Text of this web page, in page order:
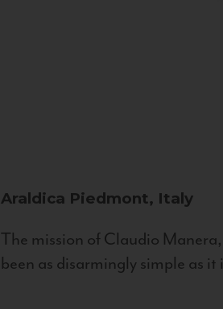
Araldica Piedmont, Italy
The mission of Claudio
been as disarmingly simple as